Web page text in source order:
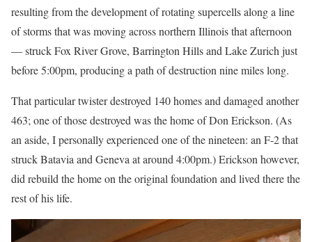
resulting from the development of rotating supercells along a line
of storms that was moving across northern Illinois that afternoon
— struck Fox River Grove, Barrington Hills and Lake Zurich just
before 5:00pm, producing a path of destruction nine miles long.
That particular twister destroyed 140 homes and damaged another
463; one of those destroyed was the home of Don Erickson. (As
an aside, I personally experienced one of the nineteen: an F-2 that
struck Batavia and Geneva at around 4:00pm.) Erickson however,
did rebuild the home on the original foundation and lived there the
rest of his life.